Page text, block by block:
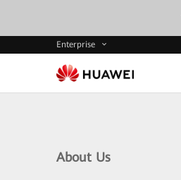
Enterprise
About Us